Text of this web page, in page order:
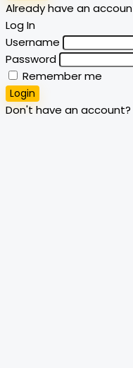
Already have an
Log In
Username
Password
Remember me
Login
Don't have an account?